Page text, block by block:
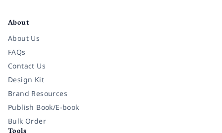
About
About Us
FAQs
Contact Us
Design Kit
Brand Resources
Publish Book/E-book
Bulk Order